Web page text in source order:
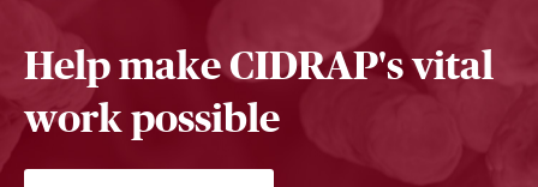
Help make CIDRAP's vital
work possible